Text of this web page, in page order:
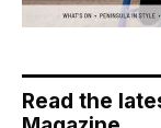
Read the